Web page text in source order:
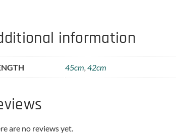
information
45cm 42cm
are no reviews yet.